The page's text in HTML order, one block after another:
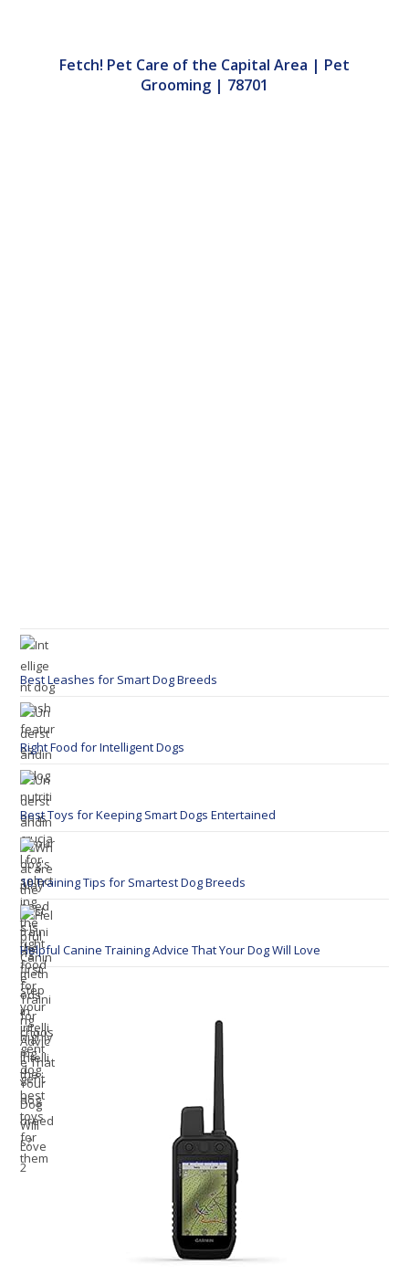
Fetch! Pet Care of the Capital Area | Pet
Grooming | 78701
Best Leashes for Smart Dog Breeds
Right Food for Intelligent Dogs
Best Toys for Keeping Smart Dogs Entertained
10 Training Tips for Smartest Dog Breeds
Helpful Canine Training Advice That Your Dog Will Love